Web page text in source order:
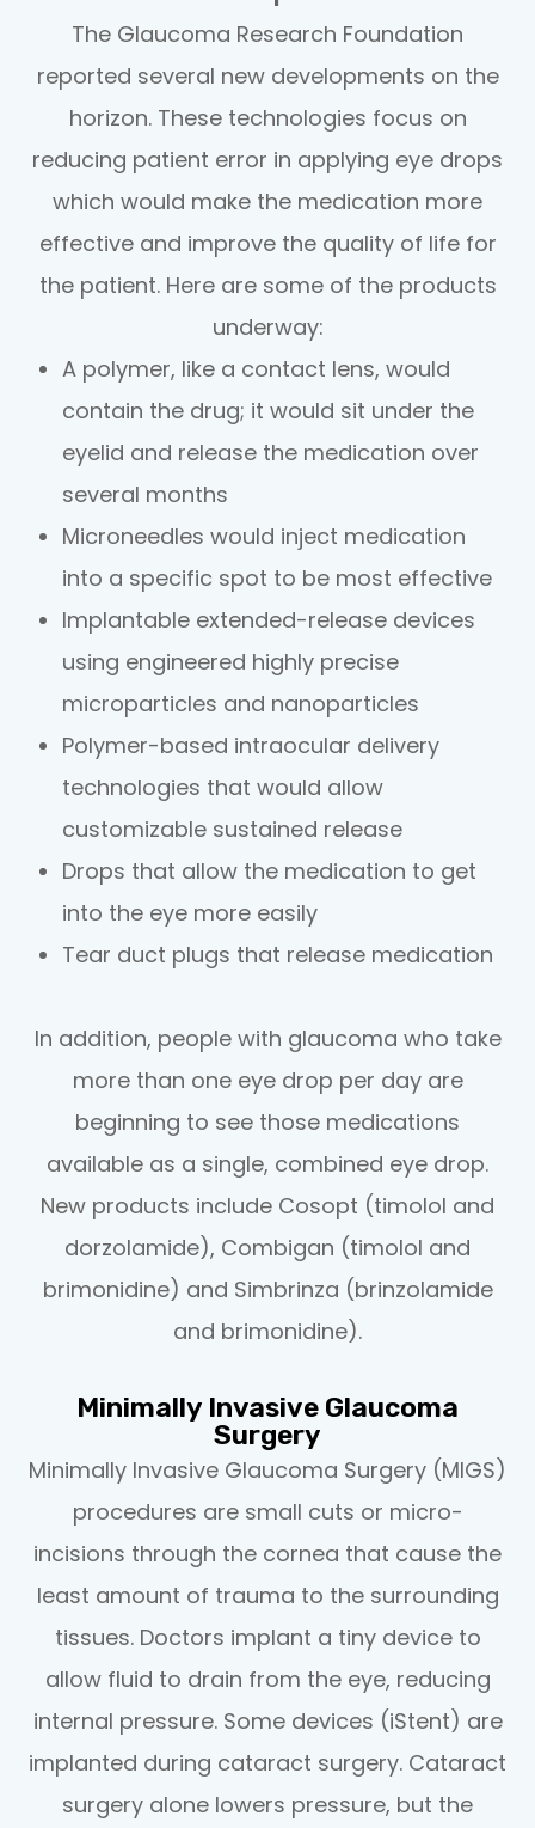
The Glaucoma Research Foundation
reported several new developments on the
horizon. These technologies focus on
reducing patient error in applying eye drops
which would make the medication more
effective and improve the quality of life for
the patient. Here are some of the products
underway:
A polymer, like a contact lens, would
contain the drug; it would sit under the
eyelid and release the medication over
several months
Microneedles would inject medication
into a specific spot to be most effective
Implantable extended-release devices
using engineered highly precise
microparticles and nanoparticles
Polymer-based intraocular delivery
technologies that would allow
customizable sustained release
Drops that allow the medication to get
into the eye more easily
Tear duct plugs that release medication
In addition, people with glaucoma who take
more than one eye drop per day are
beginning to see those medications
available as a single, combined eye drop.
New products include Cosopt (timolol and
dorzolamide), Combigan (timolol and
brimonidine) and Simbrinza (brinzolamide
and brimonidine).
Minimally Invasive Glaucoma
Surgery
Minimally Invasive Glaucoma Surgery (MIGS)
procedures are small cuts or micro-
incisions through the cornea that cause the
least amount of trauma to the surrounding
tissues. Doctors implant a tiny device to
allow fluid to drain from the eye, reducing
internal pressure. Some devices (iStent) are
implanted during cataract surgery. Cataract
surgery alone lowers pressure, but the